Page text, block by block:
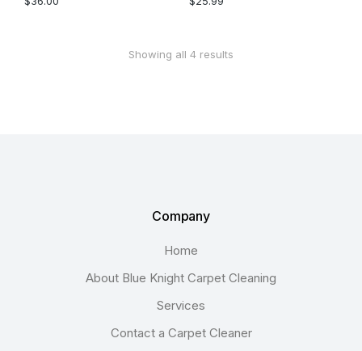
Showing all 4 results
Company
Home
About Blue Knight Carpet Cleaning
Services
Contact a Carpet Cleaner